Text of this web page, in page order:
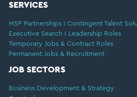
SERVICES
MSP Partnerships I Contingent Talent
Executive Search I Leadership Roles
Temporary Jobs & Contract Roles
Permanent Jobs & Recruitment
JOB SECTORS
Business Development & Strategy